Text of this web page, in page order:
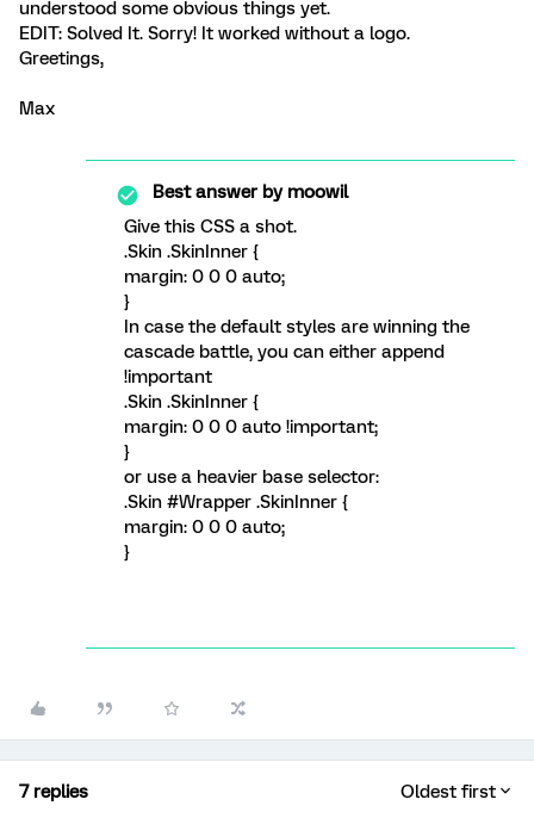
understood some obvious things yet.
EDIT: Solved It. Sorry! It worked without a logo.
Greetings,
Max
Best answer bymoowil
Give this CSS a shot.
.Skin .SkinInner {
margin: 0 0 0 auto;
}
In case the default styles are winning the
cascade battle, you can either append
!important
.Skin .SkinInner {
margin: 0 0 0 auto !important;
}
or use a heavier base selector:
.Skin #Wrapper .SkinInner {
margin: 0 0 0 auto;
}
7 replies Oldest first